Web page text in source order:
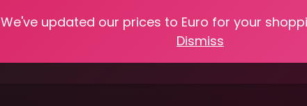
updated our prices to Euro for your
Dismiss
Home Online Classes Recipes Heritage Skills